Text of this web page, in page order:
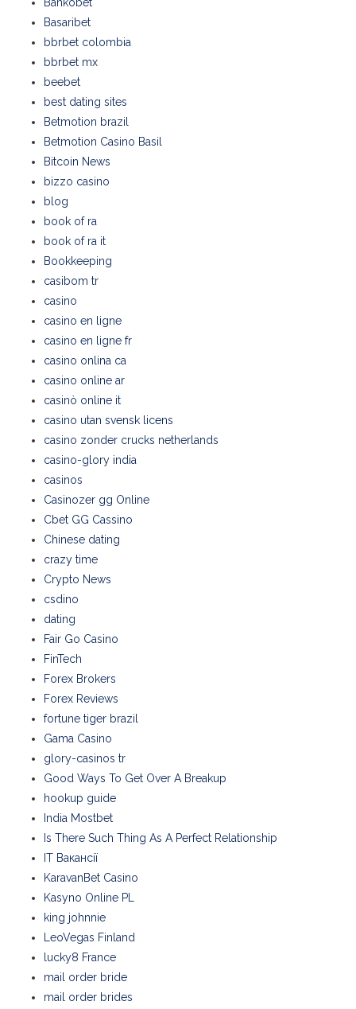
Basaribet
bbrbet colombia
bbrbet mx
beebet
best dating sites
Betmotion brazil
Betmotion Casino Basil
Bitcoin News
bizzo casino
blog
book of ra
book of ra it
Bookkeeping
casibom tr
casino
casino en ligne
casino en ligne fr
casino onlina ca
casino online ar
casinò online it
casino utan svensk licens
casino zonder crucks netherlands
casino-glory india
casinos
Casinozer gg Online
Cbet GG Cassino
Chinese dating
crazy time
Crypto News
csdino
dating
Fair Go Casino
FinTech
Forex Brokers
Forex Reviews
fortune tiger brazil
Gama Casino
glory-casinos tr
Good Ways To Get Over A Breakup
hookup guide
India Mostbet
Is There Such Thing As A Perfect Relationship
IT Вакансії
KaravanBet Casino
Kasyno Online PL
king johnnie
LeoVegas Finland
lucky8 France
mail order bride
mail order brides